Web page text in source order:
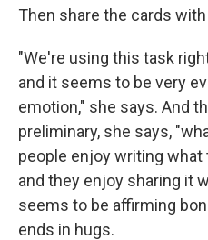
Then share the cards
"We're using this task
and it seems to be very
emotion," she says. And
preliminary, she says,
people enjoy writing
and they enjoy sharing it
seems to be affirming
ends in hugs.